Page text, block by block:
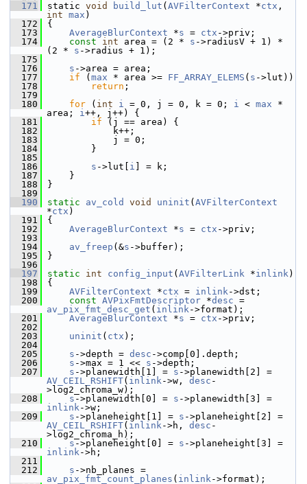
  171
static void build_lut ( AVFilterContext *ctx
int max )
  172
{
  173
AverageBlurContext *s = ctx ->priv;
  174
const int area = (2 * s ->radiusV + 1) *
(2 * s ->radius + 1);
  175
  176
s ->area = area;
  177
if ( max * area >= FF_ARRAY_ELEMS ( s ->lut))
  178
return ;
  179
  180
for ( int i = 0, j = 0, k = 0; i < max *
area; i++, j++) {
  181
if (j == area) {
  182
k++;
  183
j = 0;
  184
}
  185
  186
s ->lut[ i ] = k;
  187
}
  188
}
  189
  190
static av_cold void uninit ( AVFilterContext
*ctx )
  191
{
  192
AverageBlurContext *s = ctx ->priv;
  193
  194
av_freep (&s ->buffer);
  195
}
  196
  197
static int config_input ( AVFilterLink *inlink)
  198
{
  199
AVFilterContext *ctx = inlink->dst;
  200
const AVPixFmtDescriptor *desc
av_pix_fmt_desc_get ( inlink->format);
  201
AverageBlurContext *s = ctx ->priv;
  202
  203
uninit ( ctx );
  204
  205
s ->depth = desc ->comp[0].depth;
  206
s ->max = 1 << s ->depth;
  207
s ->planewidth[1] = s
AV_CEIL_RSHIFT( inlink->w, desc -
>log2_chroma_w);
  208
s ->planewidth[0] = s
inlink->w;
  209
s ->planeheight[1] = s
AV_CEIL_RSHIFT( inlink->h, desc -
>log2_chroma_h);
  210
s ->planeheight[0] = s
inlink->h;
  211
  212
s
av_pix_fmt_count_planes ( inlink->format);